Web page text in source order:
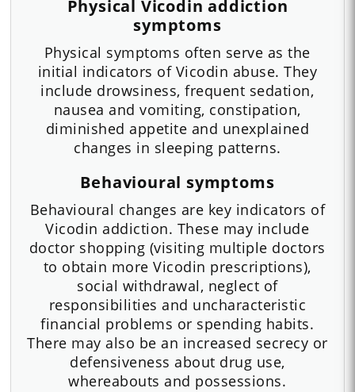
Physical Vicodin addiction
symptoms
Physical symptoms often serve as the
initial indicators of Vicodin abuse. They
include drowsiness, frequent sedation,
nausea and vomiting, constipation,
diminished appetite and unexplained
changes in sleeping patterns.
Behavioural symptoms
Behavioural changes are key indicators of
Vicodin addiction. These may include
doctor shopping (visiting multiple doctors
to obtain more Vicodin prescriptions),
social withdrawal, neglect of
responsibilities and uncharacteristic
financial problems or spending habits.
There may also be an increased secrecy or
defensiveness about drug use,
whereabouts and possessions.